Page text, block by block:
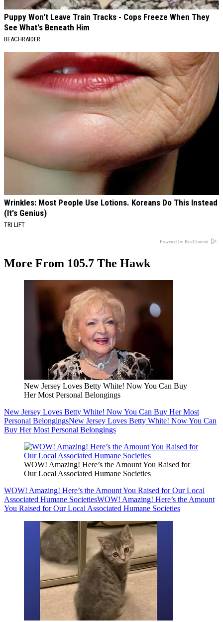
Puppy Won't Leave Train Tracks - Cops Freeze When They
See What's Beneath Him
BEACHRAIDER
Wrinkles: Most People Use Lotions. Koreans Do This Instead
(It's Genius)
TRI LIFT
Powered by RevContent
More From 105.7 The Hawk
New Jersey Loves Betty White! Now You Can Buy
Her Most Personal Belongings
New Jersey Loves Betty White! Now You Can Buy Her Most
Personal BelongingsNew Jersey Loves Betty White! Now You Can
Buy Her Most Personal Belongings
WOW! Amazing! Here’s the Amount You Raised for
Our Local Associated Humane Societies
WOW! Amazing! Here’s the Amount You Raised for Our Local
Associated Humane SocietiesWOW! Amazing! Here’s the Amount
You Raised for Our Local Associated Humane Societies